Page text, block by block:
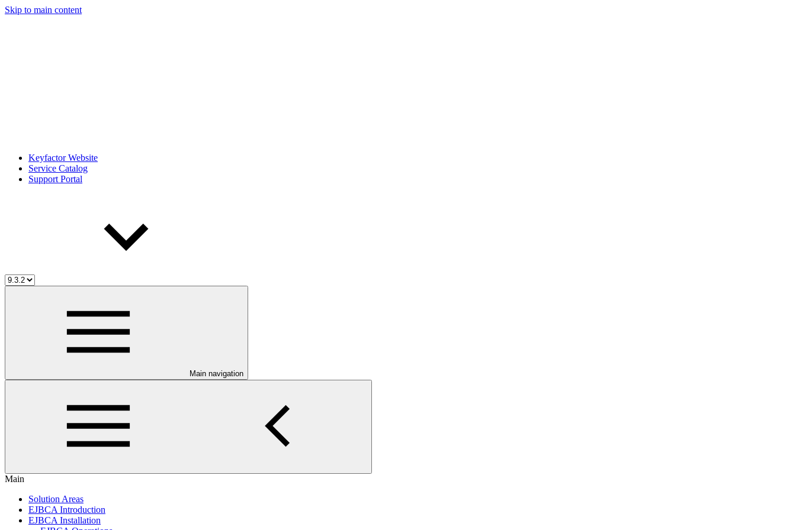
Skip to main content
Keyfactor Website
Service Catalog
Support Portal
Main navigation
Main
Solution Areas
EJBCA Introduction
EJBCA Installation